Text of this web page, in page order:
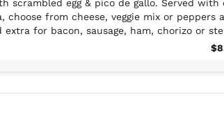
scrambled egg & pico de gallo. Served with
choose from cheese, veggie mix or peppers
extra for bacon, sausage, ham, chorizo or